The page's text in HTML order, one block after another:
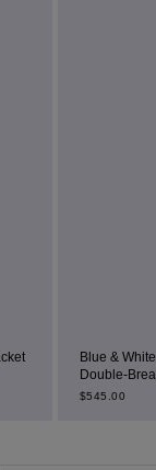
Jacquard
Breasted Mini Dress